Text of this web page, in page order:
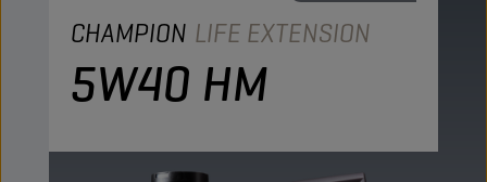
CHAMPION LIFE EXTENSION
5W40 HM